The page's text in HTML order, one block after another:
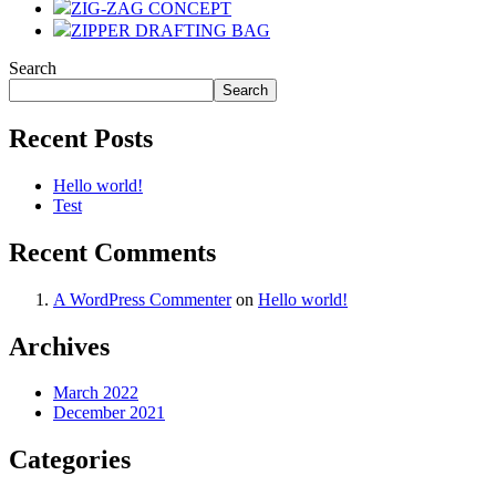
ZIG-ZAG CONCEPT
ZIPPER DRAFTING BAG
Search
Search
Recent Posts
Hello world!
Test
Recent Comments
A WordPress Commenteron Hello world!
Archives
March 2022
December 2021
Categories